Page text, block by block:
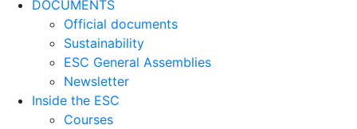
DOCUMENTS
Official documents
Sustainability
ESC General Assemblies
Newsletter
Inside the ESC
Courses